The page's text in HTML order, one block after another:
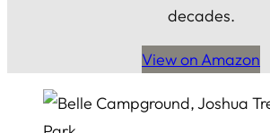
decades.
View on Amazon